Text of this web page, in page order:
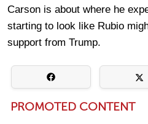
Carson is about where he
starting to look like Rubio
support from Trump.